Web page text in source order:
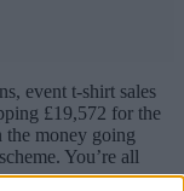
event t-shirt sales
£19,572 for the
the money going
You’re all